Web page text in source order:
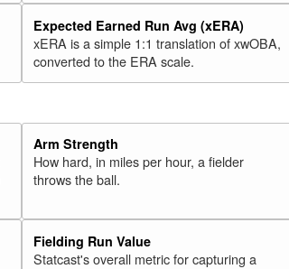
Expected Earned Run Avg (xERA)
xERA is a simple 1:1 translation of xwOBA,
converted to the ERA scale.
Arm Strength
How hard, in miles per hour, a fielder
throws the ball.
Fielding Run Value
Statcast's overall metric for capturing a